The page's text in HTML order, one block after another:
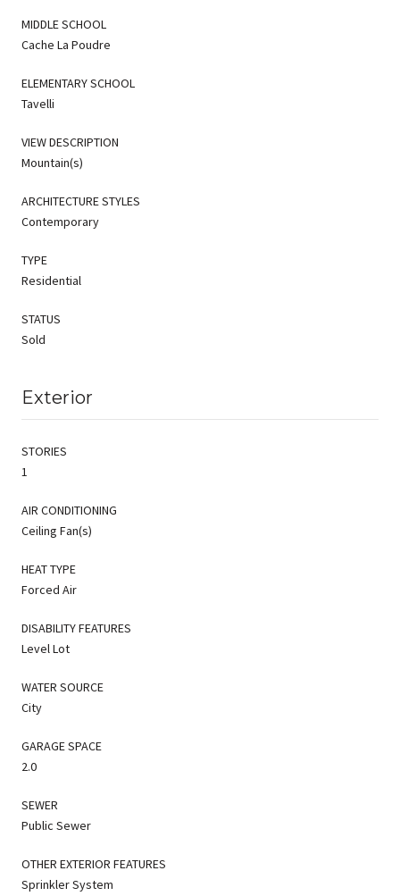
MIDDLE SCHOOL
Cache La Poudre
ELEMENTARY SCHOOL
Tavelli
VIEW DESCRIPTION
Mountain(s)
ARCHITECTURE STYLES
Contemporary
TYPE
Residential
STATUS
Sold
Exterior
STORIES
1
AIR CONDITIONING
Ceiling Fan(s)
HEAT TYPE
Forced Air
DISABILITY FEATURES
Level Lot
WATER SOURCE
City
GARAGE SPACE
2.0
SEWER
Public Sewer
OTHER EXTERIOR FEATURES
Sprinkler System